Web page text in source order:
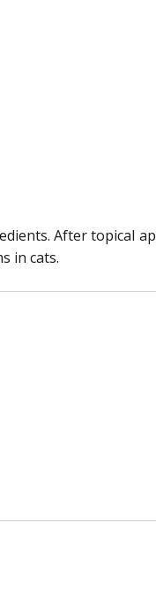
After topical
in cats.